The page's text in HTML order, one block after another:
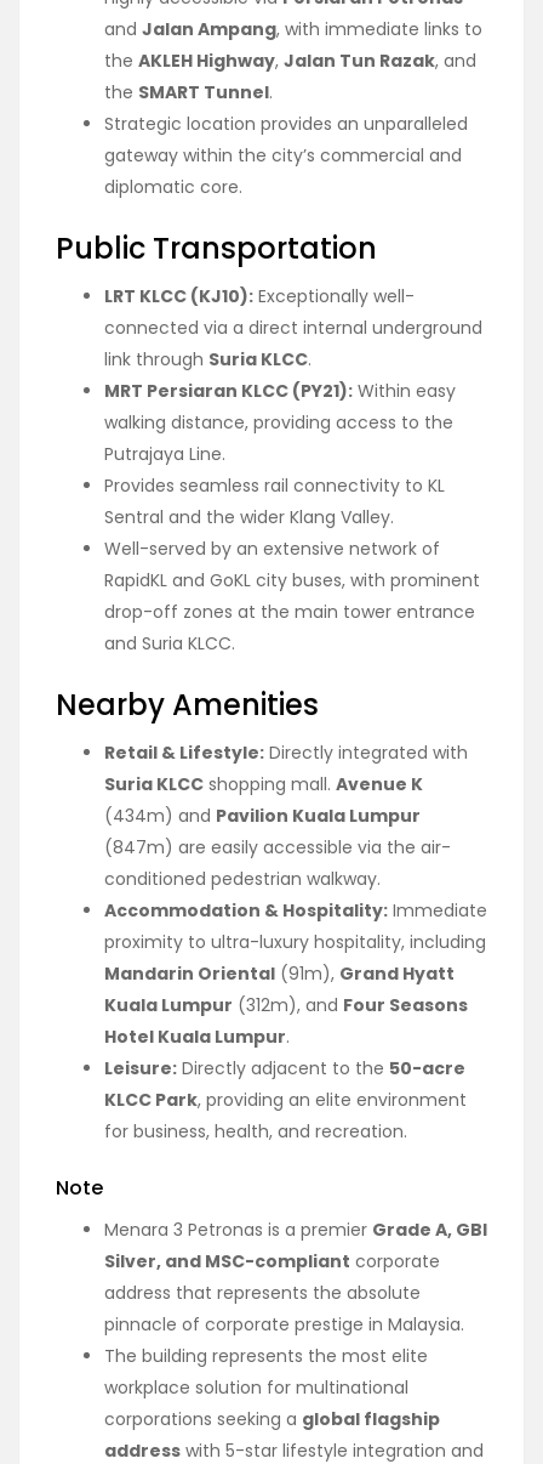
and Jalan Ampang, with immediate links to
the AKLEH Highway, Jalan Tun Razak, and
the SMART Tunnel.
Strategic location provides an unparalleled
gateway within the city’s commercial and
diplomatic core.
Public Transportation
LRT KLCC (KJ10): Exceptionally well-
connected via a direct internal underground
link through Suria KLCC.
MRT Persiaran KLCC (PY21): Within easy
walking distance, providing access to the
Putrajaya Line.
Provides seamless rail connectivity to KL
Sentral and the wider Klang Valley.
Well-served by an extensive network of
RapidKL and GoKL city buses, with prominent
drop-off zones at the main tower entrance
and Suria KLCC.
Nearby Amenities
Retail & Lifestyle: Directly integrated with
Suria KLCC shopping mall. Avenue K
(434m) and Pavilion Kuala Lumpur
(847m) are easily accessible via the air-
conditioned pedestrian walkway.
Accommodation & Hospitality: Immediate
proximity to ultra-luxury hospitality, including
Mandarin Oriental (91m), Grand Hyatt
Kuala Lumpur (312m), and Four Seasons
Hotel Kuala Lumpur.
Leisure: Directly adjacent to the 50-acre
KLCC Park, providing an elite environment
for business, health, and recreation.
Note
Menara 3 Petronas is a premier Grade A, GBI
Silver, and MSC-compliant corporate
address that represents the absolute
pinnacle of corporate prestige in Malaysia.
The building represents the most elite
workplace solution for multinational
corporations seeking a global flagship
address with 5-star lifestyle integration and